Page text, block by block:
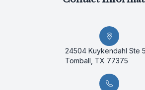
24504 Kuykendahl Ste
Tomball, TX 77375